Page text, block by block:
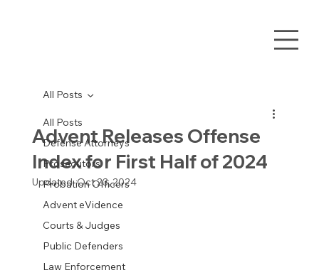
All Posts
Defense Attorneys
Prosecutors
Probation Officers
Advent eVidence
Courts & Judges
Public Defenders
Law Enforcement
All Posts
Advent Releases Offense
Index for First Half of 2024
Updated:Oct 23, 2024